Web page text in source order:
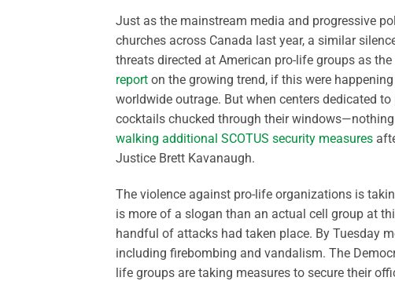
Just as the mainstream media and progressive
churches across Canada last year, a similar
threats directed at American pro-life groups as
report on the growing trend, if this were
worldwide outrage. But when centers dedicated
cocktails chucked through their
walking additional SCOTUS security measures
Justice Brett Kavanaugh.
The violence against pro-life organizations is
is more of a slogan than an actual cell group at
handful of attacks had taken place. By Tuesday
including firebombing and vandalism. The
life groups are taking measures to secure their